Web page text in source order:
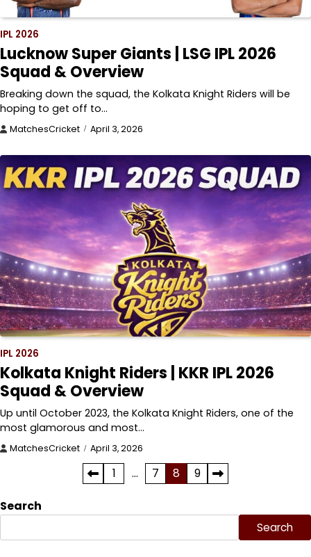
IPL 2026
Lucknow Super Giants | LSG IPL 2026
Squad & Overview
Breaking down the squad, the Kolkata Knight Riders will be
hoping to get off to…
MatchesCricket April 3, 2026
IPL 2026
Kolkata Knight Riders | KKR IPL 2026
Squad & Overview
Up until October 2023, the Kolkata Knight Riders, one of the
most glamorous and most…
MatchesCricket April 3, 2026
pagination
1 … 7 8 9
Search
Search